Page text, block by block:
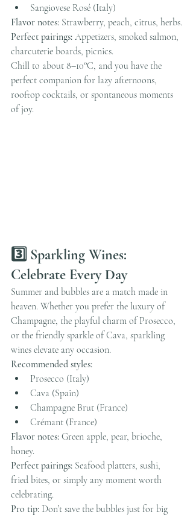
Sangiovese Rosé (Italy)
Flavor notes: Strawberry, peach, citrus, herbs.
Perfect pairings: Appetizers, smoked salmon,
charcuterie boards, picnics.
Chill to about 8–10°C, and you have the
perfect companion for lazy afternoons,
rooftop cocktails, or spontaneous moments
of joy.
3️⃣ Sparkling Wines:
Celebrate Every Day
Summer and bubbles are a match made in
heaven. Whether you prefer the luxury of
Champagne, the playful charm of Prosecco,
or the friendly sparkle of Cava, sparkling
wines elevate any occasion.
Recommended styles:
Prosecco (Italy)
Cava (Spain)
Champagne Brut (France)
Crémant (France)
Flavor notes: Green apple, pear, brioche,
honey.
Perfect pairings: Seafood platters, sushi,
fried bites, or simply any moment worth
celebrating.
Pro tip: Don’t save the bubbles just for big